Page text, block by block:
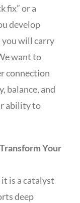
fix” or a
develop
you will carry
want to
connection
balance, and
ability to
Your
is a catalyst
deep